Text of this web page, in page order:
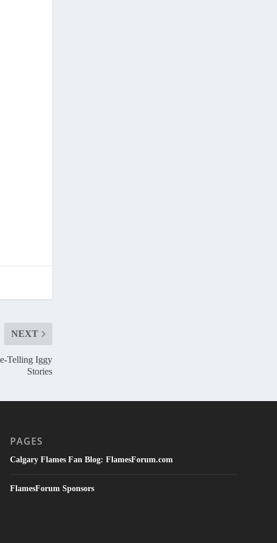
NEXT
Telling Iggy
Stories
PAGES
Calgary Flames Fan Blog: FlamesForum.com
FlamesForum Sponsors